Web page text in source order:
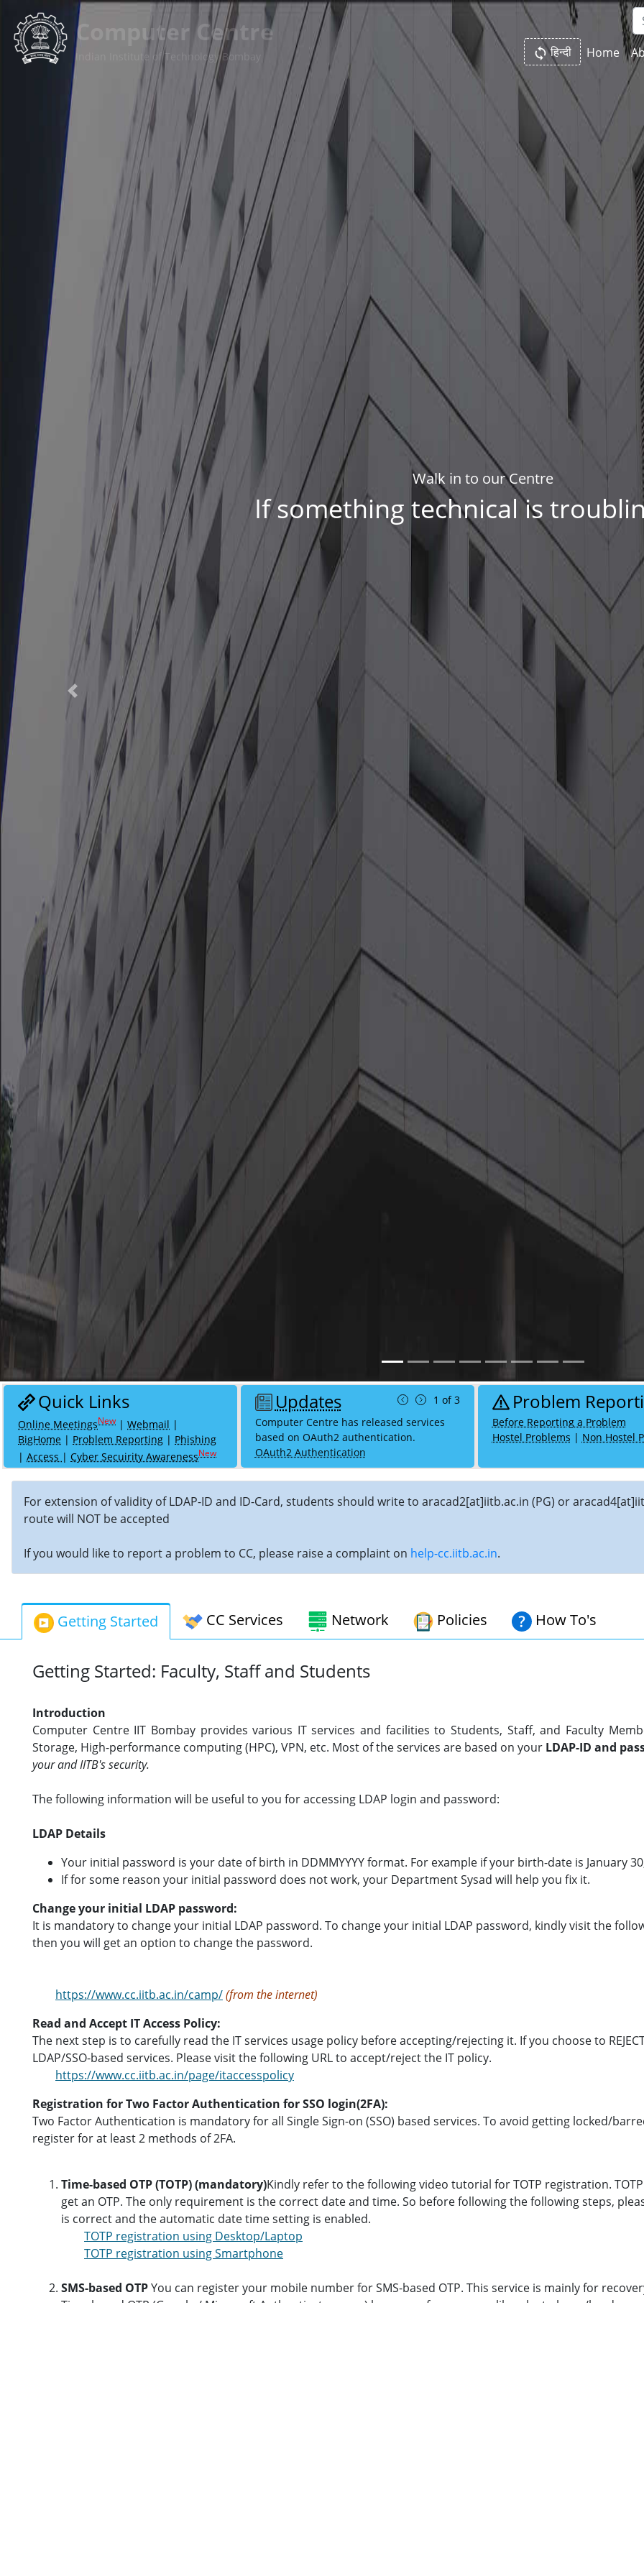
कंप्यूटर केन्द्र
भारतीय प्रौद्योगिकी संस्थान बॉम्बे हिन्दी Home
Previous
Quick Links
Online Meetings | Webmail |
BigHome | Problem Reporting | Phishing
| Access | Cyber Secuirity Awareness
Updates
1 of 3
Computer Centre has released services
based on OAuth2 authentication.
OAuth2 Authentication
Problem
Before Reporting a Problem
Hostel Problems | Non Hostel
For extension of validity of LDAP-ID and ID-Card, students should write to aracad2[at]iitb.ac.in (PG) or
route will NOT be accepted
If you would like to report a problem to CC, please raise a complaint on help-cc.iitb.ac.in.
Getting Started CC Services Network Policies How To's
Getting Started: Faculty, Staff and Students
Introduction
Computer Centre IIT Bombayprovides various IT services and facilities to Students, Staff, and Faculty
Storage, High-performance computing (HPC), VPN, etc. Most of the services are based on your LDAP-ID and
your and IITB's security.
The following information will be useful to you for accessing LDAP login and password:
LDAP Details
Your initial password is your date of birth in DDMMYYYY format. For example if your birth-date is January
If for some reason your initial password does not work, your Department Sysad will help you fix it.
Change your initial LDAP password:
It is mandatory to change your initial LDAP password. To change your initial LDAP password, kindly visit the
then you will get an option to change the password.
https://www.cc.iitb.ac.in/camp/(from the internet)
Read and Accept IT Access Policy:
The next step is to carefully read the IT services usage policy before accepting/rejecting it. If you choose to
LDAP/SSO-based services. Please visit the following URL to accept/reject the IT policy.
https://www.cc.iitb.ac.in/page/itaccesspolicy
Registration for Two Factor Authentication for SSO login(2FA):
Two Factor Authentication is mandatory for all Single Sign-on (SSO) based services. To avoid getting locked/
register for at least 2 methods of 2FA.
Time-based OTP (TOTP) (mandatory)Kindly refer to the following video tutorial for TOTP registration.
get an OTP. The only requirement is the correct date and time. So before following the following steps,
is correct and the automatic date time setting is enabled.
TOTP registration using Desktop/Laptop
TOTP registration using Smartphone
SMS-based OTPYou can register your mobile number for SMS-based OTP. This service is mainly for
Time-based OTP (Google / Microsoft Authenticator apps) because of any reason like a lost phone/hardware